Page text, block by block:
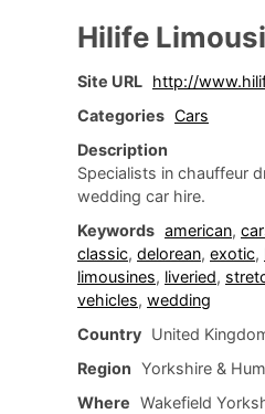
Hilife
Site URL http://
Categories Cars
Description
Specialists in chauffeur
wedding car hire.
Keywords american,
classic, delorean, exotic,
limousines, liveried,
vehicles, wedding
Country United
Region Yorkshire &
Where Wakefield